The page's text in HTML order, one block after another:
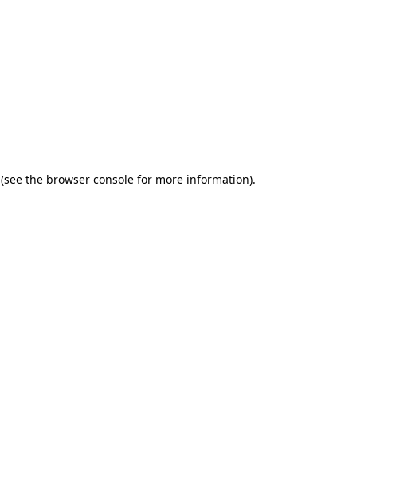
(see the browser consolefor more information).